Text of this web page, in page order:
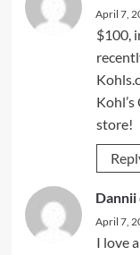
April 7,
$100,
store!
Dannii
April 7,
I love